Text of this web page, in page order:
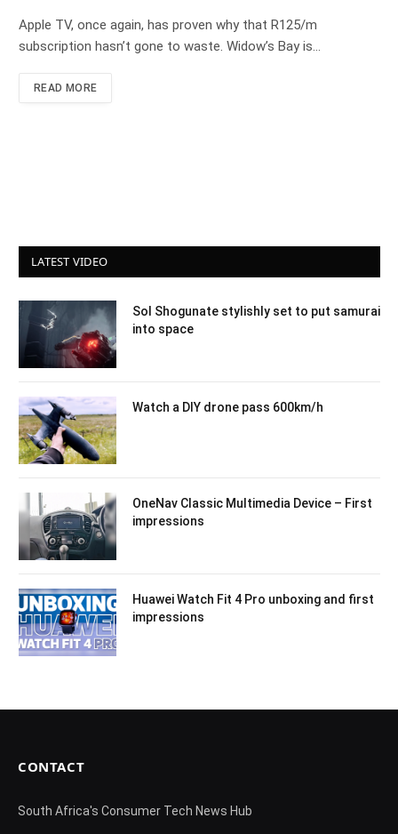
Apple TV, once again, has proven why that R125/m
subscription hasn’t gone to waste. Widow’s Bay is…
READ MORE
LATEST VIDEO
Sol Shogunate stylishly set to put samurai
into space
Watch a DIY drone pass 600km/h
OneNav Classic Multimedia Device – First
impressions
Huawei Watch Fit 4 Pro unboxing and first
impressions
CONTACT
South Africa's Consumer Tech News Hub